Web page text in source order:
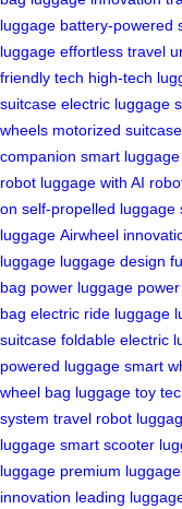
luggage battery-powered
luggage effortless travel
friendly tech high-tech
suitcase electric luggage
wheels motorized
companion smart
robot luggage with AI
on self-propelled luggage
luggage Airwheel
luggage luggage design
bag power luggage
bag electric ride luggage
suitcase foldable electric
powered luggage smart
wheel bag luggage toy
system travel robot
luggage smart scooter
luggage premium
innovation leading